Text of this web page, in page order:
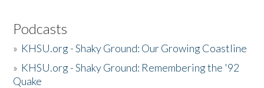
Podcasts
» KHSU.org - Shaky Ground: Our Growing Coastline
» KHSU.org - Shaky Ground: Remembering the '92
Quake